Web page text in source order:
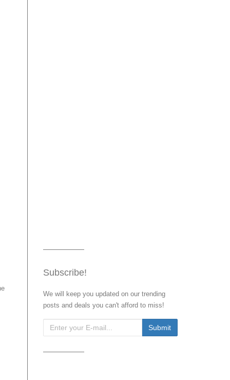
Subscribe!
We will keep you updated on our trending
posts and deals you can't afford to miss!